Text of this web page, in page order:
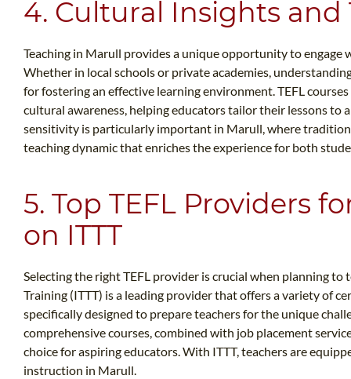
4. Cultural Insights
Teaching in Marull provides a unique opportunity to engage
Whether in local schools or private academies,
for fostering an effective learning environment. TEFL
cultural awareness, helping educators tailor their lessons to
sensitivity is particularly important in Marull, where
teaching dynamic that enriches the experience for both
5. Top TEFL Providers
on ITTT
Selecting the right TEFL provider is crucial when planning to
Training (ITTT) is a leading provider that offers a variety of
specifically designed to prepare teachers for the unique
comprehensive courses, combined with job placement
choice for aspiring educators. With ITTT, teachers are
instruction in Marull.